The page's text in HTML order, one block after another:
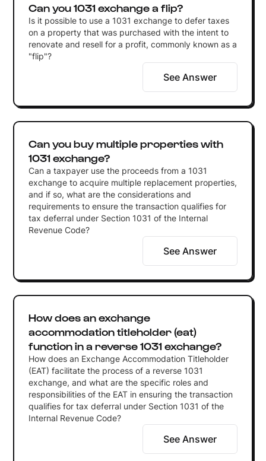
Can you 1031 exchange a flip?
Is it possible to use a 1031 exchange to defer taxes
on a property that was purchased with the intent to
renovate and resell for a profit, commonly known as a
"flip"?
See Answer
Can you buy multiple properties with
1031 exchange?
Can a taxpayer use the proceeds from a 1031
exchange to acquire multiple replacement properties,
and if so, what are the considerations and
requirements to ensure the transaction qualifies for
tax deferral under Section 1031 of the Internal
Revenue Code?
See Answer
How does an exchange
accommodation titleholder (eat)
function in a reverse 1031 exchange?
How does an Exchange Accommodation Titleholder
(EAT) facilitate the process of a reverse 1031
exchange, and what are the specific roles and
responsibilities of the EAT in ensuring the transaction
qualifies for tax deferral under Section 1031 of the
Internal Revenue Code?
See Answer